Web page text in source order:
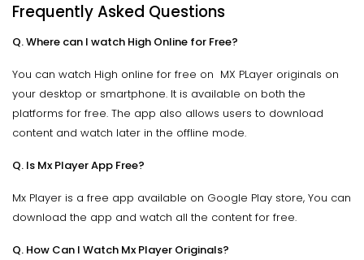
Frequently Asked Questions
Q. Where can I watch High Online for Free?
You can watch High online for free on MX PLayer originals on
your desktop or smartphone. It is available on both the
platforms for free. The app also allows users to download
content and watch later in the offline mode.
Q. Is Mx Player App Free?
Mx Player is a free app available on Google Play store, You can
download the app and watch all the content for free.
Q. How Can I Watch Mx Player Originals?